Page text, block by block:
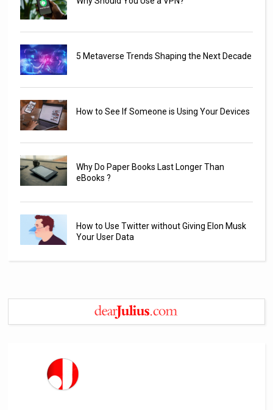
5 Metaverse Trends Shaping the Next Decade
How to See If Someone is Using Your Devices
Why Do Paper Books Last Longer Than
eBooks ?
How to Use Twitter without Giving Elon Musk
Your User Data